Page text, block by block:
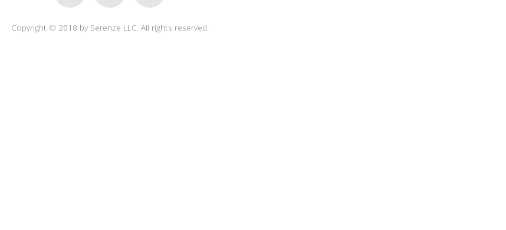
Copyright © 2018 by Serenze LLC. All rights reserved.